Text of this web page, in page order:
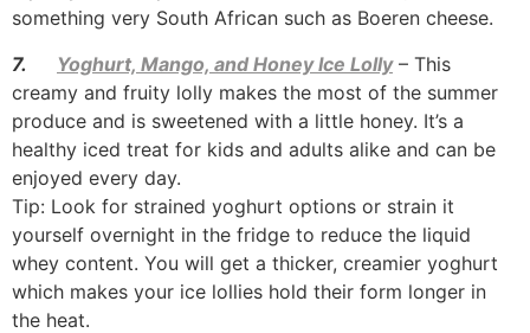
something very South African such as Boeren cheese.
7.
Yoghurt, Mango, and Honey Ice Lolly– This
creamy and fruity lolly makes the most of the summer
produce and is sweetened with a little honey. It’s a
healthy iced treat for kids and adults alike and can be
enjoyed every day.
Tip: Look for strained yoghurt options or strain it
yourself overnight in the fridge to reduce the liquid
whey content. You will get a thicker, creamier yoghurt
which makes your ice lollies hold their form longer in
the heat.